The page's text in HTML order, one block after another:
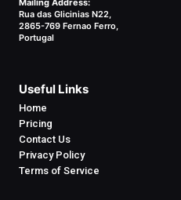
Mailing Address:
Rua das Glicinias N22,
2865-769 Fernao Ferro,
Portugal
Useful Links
Home
Pricing
Contact Us
Privacy Policy
Terms of Service